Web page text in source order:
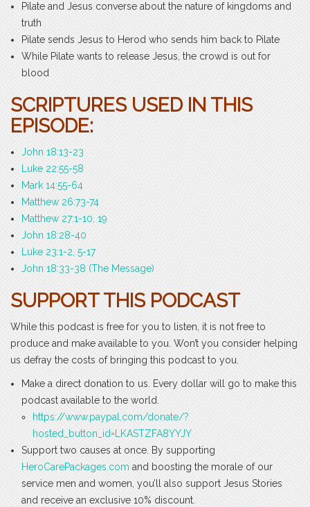
Pilate and Jesus converse about the nature of kingdoms and
truth
Pilate sends Jesus to Herod who sends him back to Pilate
While Pilate wants to release Jesus, the crowd is out for
blood
SCRIPTURES USED IN THIS
EPISODE:
John 18:13-23
Luke 22:55-58
Mark 14:55-64
Matthew 26:73-74
Matthew 27:1-10, 19
John 18:28-40
Luke 23:1-2, 5-17
John 18:33-38 (The Message)
SUPPORT THIS PODCAST
While this podcast is free for you to listen, it is not free to
produce and make available to you. Won’t you consider helping
us defray the costs of bringing this podcast to you.
Make a direct donation to us. Every dollar will go to make this
podcast available to the world.
https://www.paypal.com/donate/?
hosted_button_id=LKASTZFA8YYJY
Support two causes at once. By supporting
HeroCarePackages.com and boosting the morale of our
service men and women, you’ll also support Jesus Stories
and receive an exclusive 10% discount.